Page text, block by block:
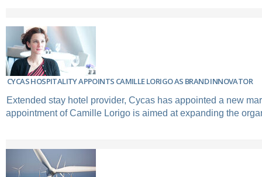
CYCAS HOSPITALITY APPOINTS CAMILLE LORIGO AS BRAND INNOVATOR
Extended stay hotel provider, Cycas has appointed a new
appointment of Camille Lorigo is aimed at expanding the